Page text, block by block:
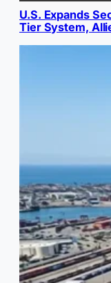
U.S. Expands
Tier System,